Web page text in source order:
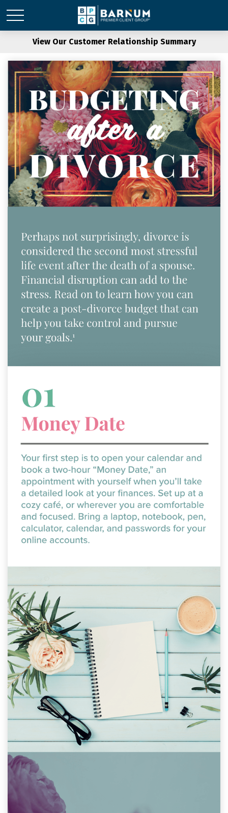
View Our Customer Relationship Summary